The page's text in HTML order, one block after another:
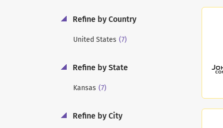
Refine by Country
United States (7)
Refine by State
Kansas (7)
Refine by City